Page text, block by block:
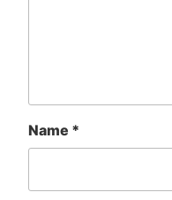
Name *